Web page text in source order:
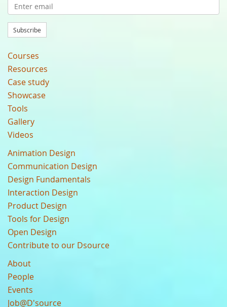
Subscribe
Courses
Resources
Case study
Showcase
Tools
Gallery
Videos
Animation Design
Communication Design
Design Fundamentals
Interaction Design
Product Design
Tools for Design
Open Design
Contribute to our Dsource
About
People
Events
Job@D'source